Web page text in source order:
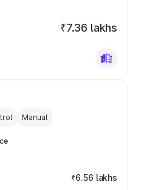
₹7.36 lakhs
Manual
₹6.56 lakhs